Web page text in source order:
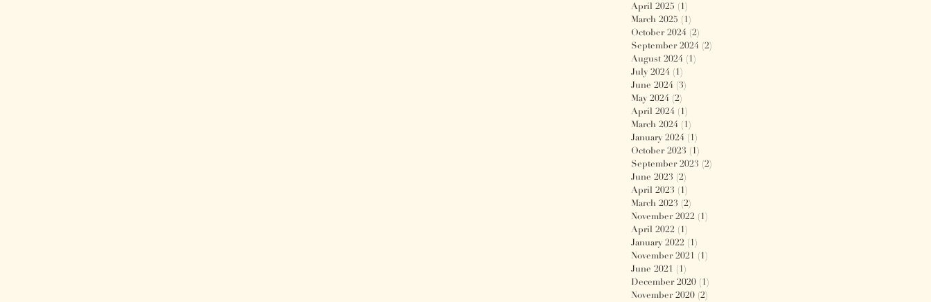
April 2025 (1)
March 2025 (1)
October 2024 (2)
September 2024 (2)
August 2024 (1)
July 2024 (1)
June 2024 (3)
May 2024 (2)
April 2024 (1)
March 2024 (1)
January 2024 (1)
October 2023 (1)
September 2023 (2)
June 2023 (2)
April 2023 (1)
March 2023 (2)
November 2022 (1)
April 2022 (1)
January 2022 (1)
November 2021 (1)
June 2021 (1)
December 2020 (1)
November 2020 (2)